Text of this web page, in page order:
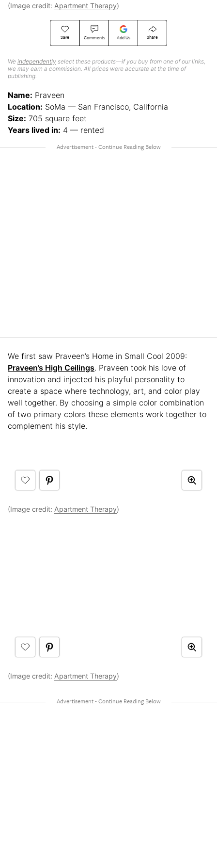
Save Comments Add Us Share
We independently select these products—if you buy from one of our links,
we may earn a commission. All prices were accurate at the time of
publishing.
(Image credit: Apartment Therapy)
Name: Praveen
Location: SoMa — San Francisco, California
Size: 705 square feet
Years lived in: 4 — rented
We first saw Praveen’s Home in Small Cool 2009:
Praveen’s High Ceilings. Praveen took his love of
innovation and injected his playful personality to
create a space where technology, art, and color play
well together. By choosing a simple color combination
of two primary colors these elements work together to
complement his style.
(Image credit: Apartment Therapy)
(Image credit: Apartment Therapy)